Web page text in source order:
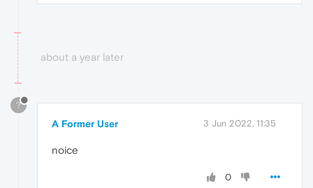
about a year later
?
A Former User 3 Jun 2022, 11:35
noice
0